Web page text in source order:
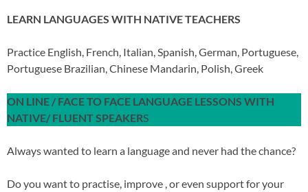
LEARN LANGUAGES WITH NATIVE TEACHERS
Practice English, French, Italian, Spanish, German, Portuguese,
Portuguese Brazilian, Chinese Mandarin, Polish, Greek
ON LINE / FACE TO FACE LANGUAGE LESSONS WITH
NATIVE/ FLUENT SPEAKERS
Always wanted to learn a language and never had the chance?
Do you want to practise, improve , or even support for your